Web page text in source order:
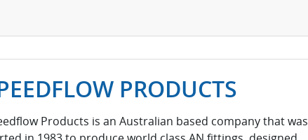
PRODUCTS
Products is an Australian based company that was